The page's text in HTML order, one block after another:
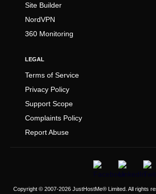
Site Builder
NordVPN
360 Monitoring
LEGAL
Terms of Service
Privacy Policy
Support Scope
Complaints Policy
Report Abuse
Copyright © 2007-2026 JustHostMe® Limited. All rights